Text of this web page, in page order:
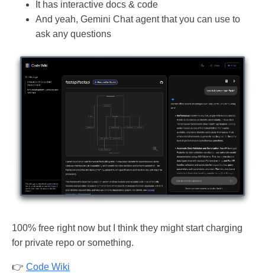
It has interactive docs & code
And yeah, Gemini Chat agent that you can use to
ask any questions
100% free right now but I think they might start charging
for private repo or something.
👉 Code Wiki